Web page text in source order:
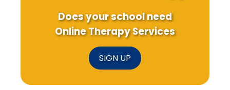
Does your school need
Online Therapy Services
SIGN UP